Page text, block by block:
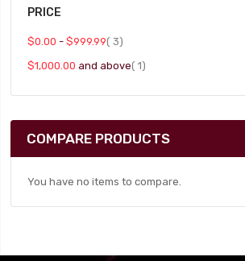
PRICE
$0.00 -$999.99 3item
$1,000.00 and above 1item
COMPARE PRODUCTS
You have no items to compare.